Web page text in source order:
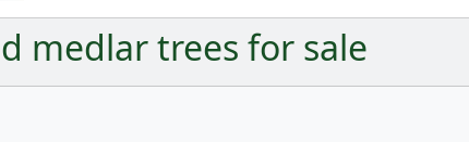
medlar trees for sale